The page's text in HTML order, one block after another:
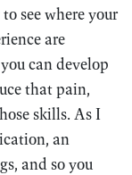
see where your
are
can develop
that pain,
skills. As I
an
and so you